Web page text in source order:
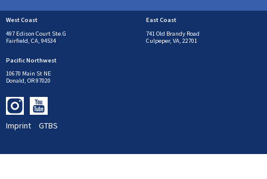
West Coast
497 Edison Court Ste.G
Fairfield, CA, 94534
East Coast
741 Old Brandy Road
Culpeper, VA, 22701
Pacific Northwest
10670 Main St NE
Donald, OR 97020
Imprint GTBS